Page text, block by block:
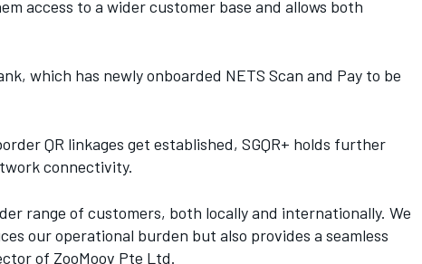
access to a wider customer base and allows both
which has newly onboarded NETS Scan and Pay to be
QR linkages get established, SGQR+ holds further
connectivity.
range of customers, both locally and internationally. We
our operational burden but also provides a seamless
of ZooMoov Pte Ltd.